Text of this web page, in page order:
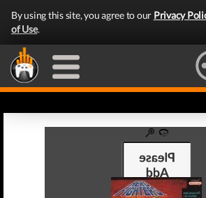
By using this site, you agree to our Privacy
of Use.